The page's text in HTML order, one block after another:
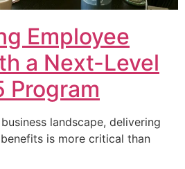
Employee
a Next-Level
Program
landscape, delivering
is more critical than